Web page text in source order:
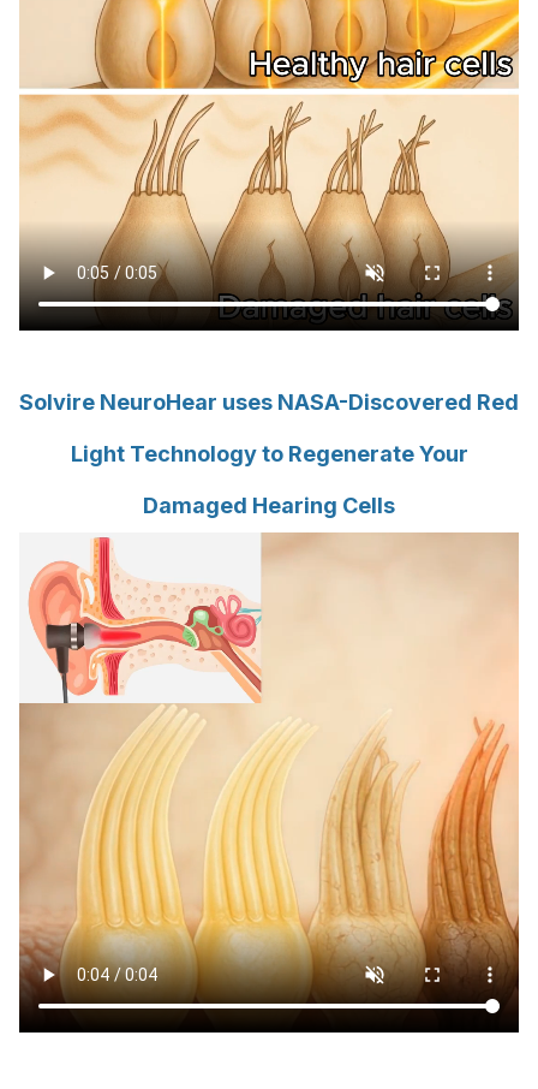
Solvire NeuroHear uses NASA-Discovered Red
Light Technology to Regenerate Your
Damaged Hearing Cells